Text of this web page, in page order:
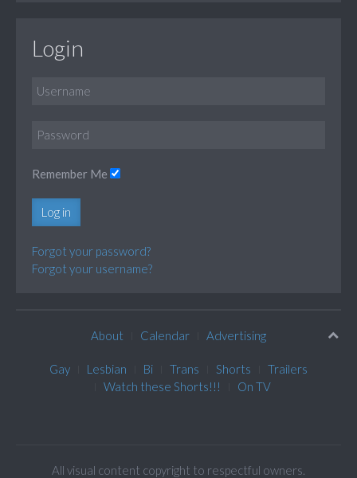
Login
Remember Me
Log in
Forgot your password?
Forgot your username?
About Calendar Advertising
Gay Lesbian Bi Trans Shorts
Trailers
Watch these Shorts!!!
On TV
All visual content copyright to respectful owners.